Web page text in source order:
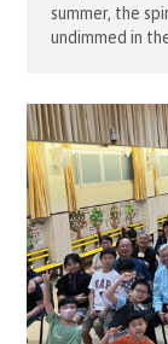
summer, the
undimmed in
Elderly
Ambrose Ng